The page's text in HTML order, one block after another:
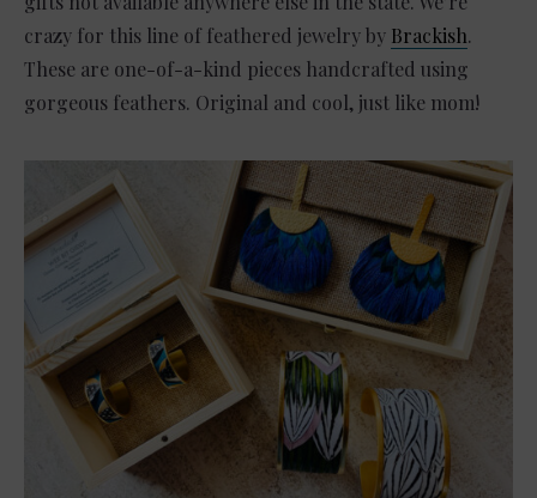
crazy for this line of feathered jewelry by Brackish.
These are one-of-a-kind pieces handcrafted using
gorgeous feathers. Original and cool, just like mom!